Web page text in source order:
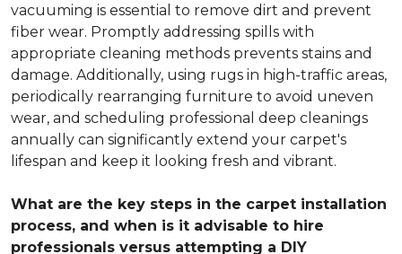
vacuuming is essential to remove dirt and prevent
fiber wear. Promptly addressing spills with
appropriate cleaning methods prevents stains and
damage. Additionally, using rugs in high-traffic areas,
periodically rearranging furniture to avoid uneven
wear, and scheduling professional deep cleanings
annually can significantly extend your carpet's
lifespan and keep it looking fresh and vibrant.
What are the key steps in the carpet installation
process, and when is it advisable to hire
professionals versus attempting a DIY